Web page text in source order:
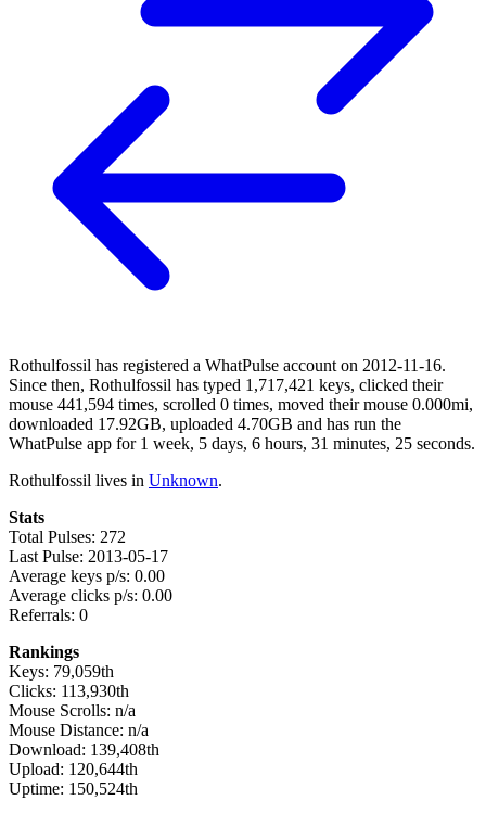
Rothulfossil has registered a WhatPulse account on 2012-11-16.
Since then, Rothulfossil has typed 1,717,421 keys, clicked their
mouse 441,594 times, scrolled 0 times, moved their mouse 0.000mi,
downloaded 17.92GB, uploaded 4.70GB and has run the
WhatPulse app for 1 week, 5 days, 6 hours, 31 minutes, 25 seconds.
Rothulfossil lives in Unknown.
Stats
Total Pulses: 272
Last Pulse: 2013-05-17
Average keys p/s: 0.00
Average clicks p/s: 0.00
Referrals: 0
Rankings
Keys: 79,059th
Clicks: 113,930th
Mouse Scrolls: n/a
Mouse Distance: n/a
Download: 139,408th
Upload: 120,644th
Uptime: 150,524th